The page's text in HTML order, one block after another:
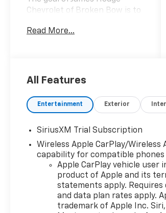
Chevrolet of Broken Bow is to
courteous, honest and
creating lifetime customers.
customer satisfaction in all
areas of our operation: Vehicle
Accessories is the key to our
success and future growth.
We are part of the James
Hodge Auto Group, with 7
locations across Eastern
Oklahoma. If we don't have
exactly what you're looking
Read More...
All Features
Entertainment Exterior
SiriusXM Trial Subscription
Wireless Apple CarPlay/Wireless
capability for compatible phones
Apple CarPlay vehicle user
product of Apple and its
statements apply. Requires
and data plan rates apply.
trademark of Apple Inc.